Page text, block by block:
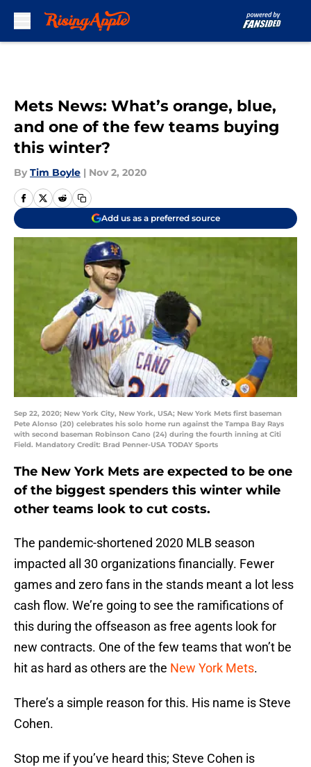
Mets News: What’s orange, blue,
and one of the few teams buying
this winter?
By Tim Boyle | Nov 2, 2020
Add us as a preferred source
Sep 22, 2020; New York City, New York, USA; New York Mets first baseman
Pete Alonso (20) celebrates his solo home run against the Tampa Bay Rays
with second baseman Robinson Cano (24) during the fourth inning at Citi
Field. Mandatory Credit: Brad Penner-USA TODAY Sports
The New York Mets are expected to be one
of the biggest spenders this winter while
other teams look to cut costs.
The pandemic-shortened 2020 MLB season
impacted all 30 organizations financially. Fewer
games and zero fans in the stands meant a lot less
cash flow. We’re going to see the ramifications of
this during the offseason as free agents look for
new contracts. One of the few teams that won’t be
hit as hard as others are the New York Mets.
There’s a simple reason for this. His name is Steve
Cohen.
Stop me if you’ve heard this; Steve Cohen is